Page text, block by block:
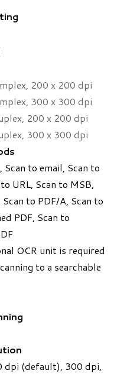
200 x 200 dpi
300 x 300 dpi
200 x 200 dpi
300 x 300 dpi
Scan to email, Scan to
URL, Scan to MSB,
Scan to PDF/A, Scan to
PDF, Scan to
OCR unit is required
to a searchable
dpi (default), 300 dpi,